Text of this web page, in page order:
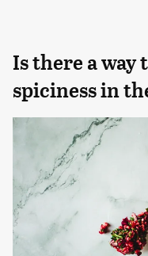
Is there a way
spiciness in